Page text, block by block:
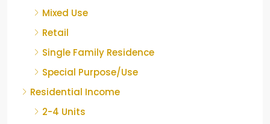
Mixed Use
Retail
Single Family Residence
Special Purpose/Use
Residential Income
2-4 Units